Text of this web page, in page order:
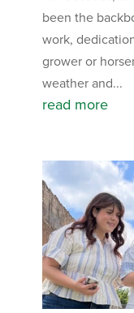
been the
work,
grower or
weather and...
read more